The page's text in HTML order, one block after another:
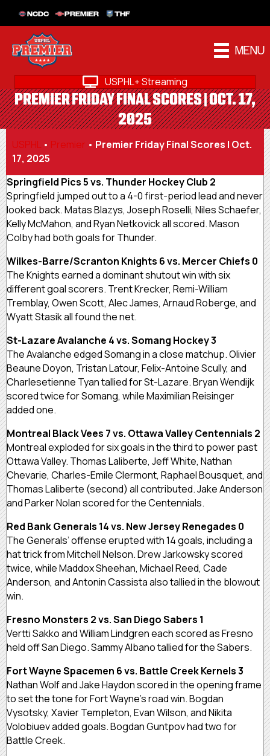
NCDC PREMIER THF
MENU
USPHL+ Streaming
PREMIER FRIDAY FINAL SCORES | OCT. 17,
2025
USPHL • Premier • Premier Friday Final Scores | Oct.
17, 2025
Springfield Pics 5 vs. Thunder Hockey Club 2
Springfield jumped out to a 4-0 first-period lead and never
looked back. Matas Blazys, Joseph Roselli, Niles Schaefer,
Kelly McMahon, and Ryan Netkovick all scored. Mason
Colby had both goals for Thunder.
Wilkes-Barre/Scranton Knights 6 vs. Mercer Chiefs 0
The Knights earned a dominant shutout win with six
different goal scorers. Trent Krecker, Remi-William
Tremblay, Owen Scott, Alec James, Arnaud Roberge, and
Wyatt Stasik all found the net.
St-Lazare Avalanche 4 vs. Somang Hockey 3
The Avalanche edged Somang in a close matchup. Olivier
Beaune Doyon, Tristan Latour, Felix-Antoine Scully, and
Charlesetienne Tyan tallied for St-Lazare. Bryan Wendijk
scored twice for Somang, while Maximilian Reisinger
added one.
Montreal Black Vees 7 vs. Ottawa Valley Centennials 2
Montreal exploded for six goals in the third to power past
Ottawa Valley. Thomas Laliberte, Jeff White, Nathan
Chevarie, Charles-Emile Clermont, Raphael Bousquet, and
Thomas Laliberte (second) all contributed. Jake Anderson
and Parker Nolan scored for the Centennials.
Red Bank Generals 14 vs. New Jersey Renegades 0
The Generals’ offense erupted with 14 goals, including a
hat trick from Mitchell Nelson. Drew Jarkowsky scored
twice, while Maddox Sheehan, Michael Reed, Cade
Anderson, and Antonin Cassista also tallied in the blowout
win.
Fresno Monsters 2 vs. San Diego Sabers 1
Vertti Sakko and William Lindgren each scored as Fresno
held off San Diego. Sammy Albano tallied for the Sabers.
Fort Wayne Spacemen 6 vs. Battle Creek Kernels 3
Nathan Wolf and Jake Haydon scored in the opening frame
to set the tone for Fort Wayne’s road win. Bogdan
Vysotsky, Xavier Templeton, Evan Wilson, and Nikita
Volobiuev added goals. Bogdan Guntpov had two for
Battle Creek.